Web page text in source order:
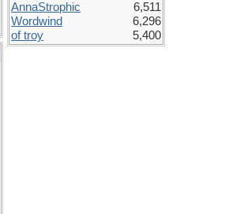
AnnaStrophic
6,511
Wordwind
6,296
of troy
5,400